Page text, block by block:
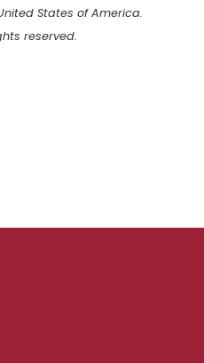
States of America.
reserved.